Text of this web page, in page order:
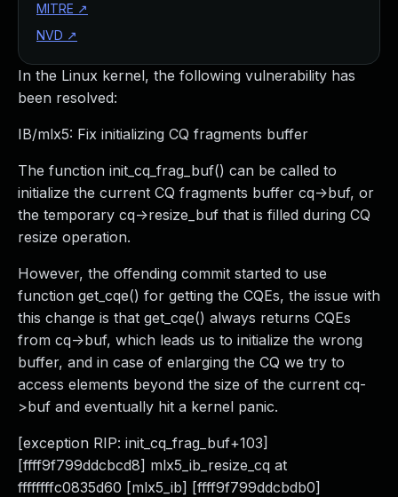
In the Linux kernel, the following vulnerability has
been resolved:
IB/mlx5: Fix initializing CQ fragments buffer
The function init_cq_frag_buf() can be called to
initialize the current CQ fragments buffer cq->buf, or
the temporary cq->resize_buf that is filled during CQ
resize operation.
However, the offending commit started to use
function get_cqe() for getting the CQEs, the issue with
this change is that get_cqe() always returns CQEs
from cq->buf, which leads us to initialize the wrong
buffer, and in case of enlarging the CQ we try to
access elements beyond the size of the current cq-
>buf and eventually hit a kernel panic.
[exception RIP: init_cq_frag_buf+103]
[ffff9f799ddcbcd8] mlx5_ib_resize_cq at
ffffffffc0835d60 [mlx5_ib] [ffff9f799ddcbdb0]
MITRE ↗
NVD ↗